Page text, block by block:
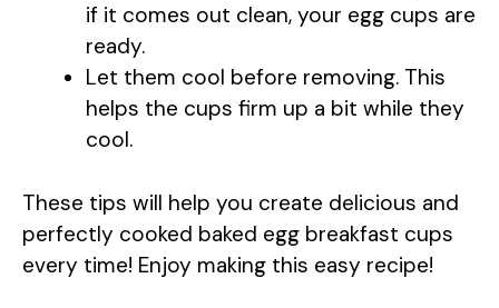
if it comes out clean, your egg cups are
ready.
Let them cool before removing. This
helps the cups firm up a bit while they
cool.
These tips will help you create delicious and
perfectly cooked baked egg breakfast cups
every time! Enjoy making this easy recipe!